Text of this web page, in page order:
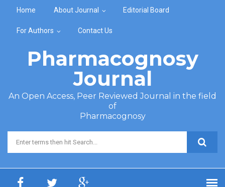
Home About Journal Editorial Board
For Authors Contact Us
Pharmacognosy
Journal
An Open Access, Peer Reviewed Journal in the field
of
Pharmacognosy
Search form